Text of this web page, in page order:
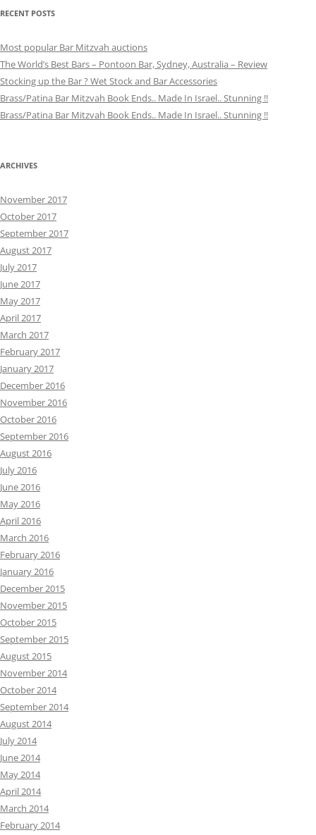
RECENT POSTS
Most popular Bar Mitzvah auctions
The World’s Best Bars – Pontoon Bar, Sydney, Australia – Review
Stocking up the Bar ? Wet Stock and Bar Accessories
Brass/Patina Bar Mitzvah Book Ends.. Made In Israel.. Stunning !!
Brass/Patina Bar Mitzvah Book Ends.. Made In Israel.. Stunning !!
ARCHIVES
November 2017
October 2017
September 2017
August 2017
July 2017
June 2017
May 2017
April 2017
March 2017
February 2017
January 2017
December 2016
November 2016
October 2016
September 2016
August 2016
July 2016
June 2016
May 2016
April 2016
March 2016
February 2016
January 2016
December 2015
November 2015
October 2015
September 2015
August 2015
November 2014
October 2014
September 2014
August 2014
July 2014
June 2014
May 2014
April 2014
March 2014
February 2014